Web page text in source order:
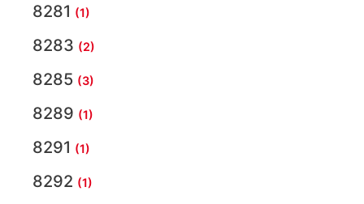
8281 (1)
8283 (2)
8285 (3)
8289 (1)
8291 (1)
8292 (1)